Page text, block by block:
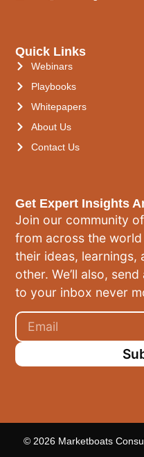
Get Expert Insights
Join our community
from across the
their ideas, learnings,
other. We’ll also,
to your inbox never
Quick Links
Webinars
Playbooks
Whitepapers
About Us
Contact Us
© 2026 Marketboats